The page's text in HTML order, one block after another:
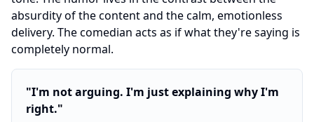
absurdity of the content and the calm, emotionless
delivery. The comedian acts as if what they're saying is
completely normal.
"I'm not arguing. I'm just explaining why I'm
right."